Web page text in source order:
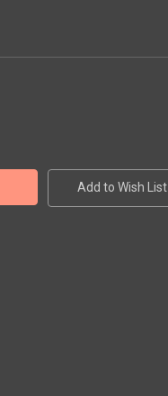
Add to Wish List